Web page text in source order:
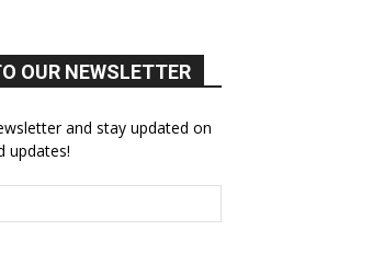
OUR NEWSLETTER
and stay updated on
updates!